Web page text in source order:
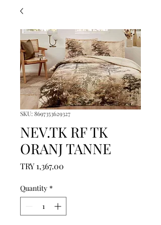
SKU: 8697353629327
NEV.TK RF TK
ORANJ TANNE
TRY 1,367.00
Quantity *